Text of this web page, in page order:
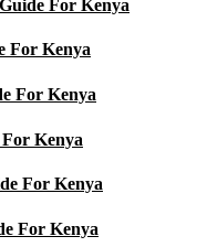
For Kenya
For Kenya
For Kenya
Kenya
For Kenya
For Kenya